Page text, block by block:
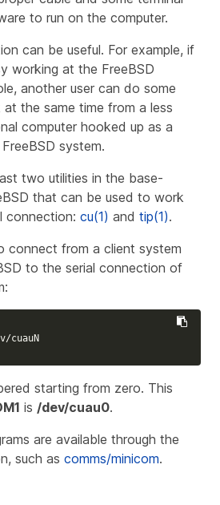
to run on the computer.
can be useful. For example, if
working at the FreeBSD
another user can do some
the same time from a less
computer hooked up as a
system.
two utilities in the base-
that can be used to work
connection: cu(1) and tip(1).
connect from a client system
to the serial connection of
cuauN
starting from zero. This
is /dev/cuau0.
are available through the
such as comms/minicom.